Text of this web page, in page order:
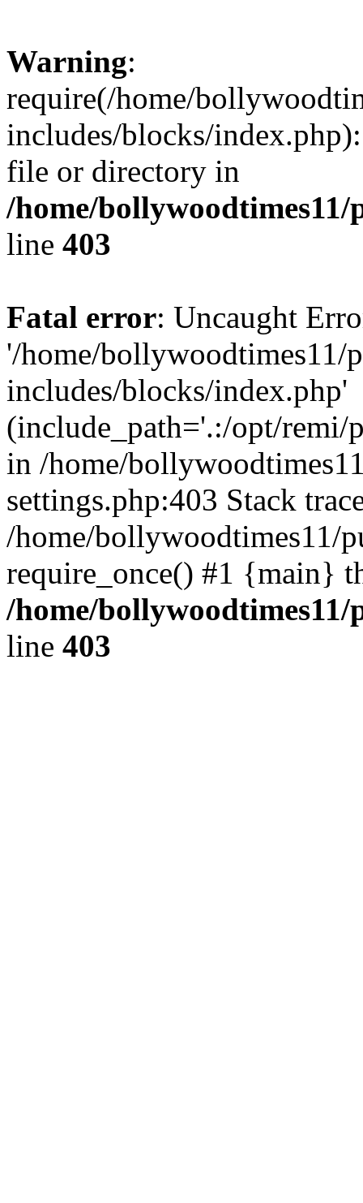
Warning:
require(/home/
includes/blocks/
file or directory in
/home/
line 403
Fatal error: Uncaught
'/home/bollywoodtimes11/
includes/blocks/index.php'
(include_path='.:/opt/remi/
in /home/
settings.php:403 Stack
/home/bollywoodtimes11/
require_once() #1 {main}
/home/
line 403